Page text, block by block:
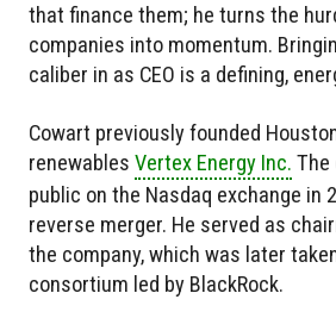
that finance them; he turns the
companies into momentum.
caliber in as CEO is a defining,
Cowart previously founded
renewables Vertex Energy Inc. The
public on the Nasdaq exchange in
reverse merger. He served as
the company, which was later
consortium led by BlackRock.